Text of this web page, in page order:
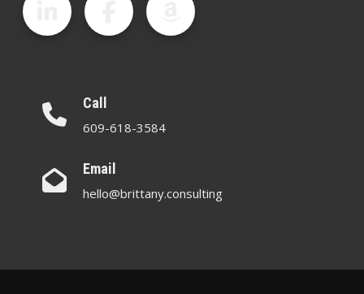
Call
609-618-3584
Email
hello@brittany.consulting